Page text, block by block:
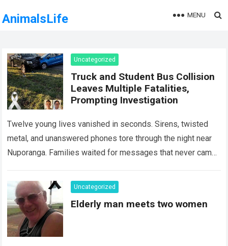
AnimalsLife MENU
Uncategorized
Truck and Student Bus Collision
Leaves Multiple Fatalities,
Prompting Investigation
Twelve young lives vanished in seconds. Sirens, twisted
metal, and unanswered phones tore through the night near
Nuporanga. Families waited for messages that never came.
Uncategorized
Elderly man meets two women